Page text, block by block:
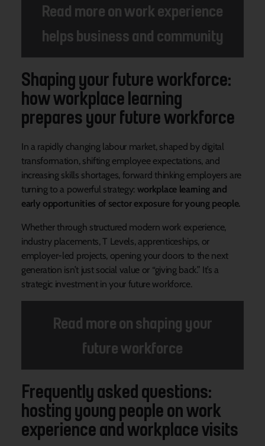
Read more on work experience
helps business and community
Shaping your future workforce:
how workplace learning
prepares your future workforce
In a rapidly changing labour market, shaped by digital
transformation, shifting employee expectations, and
increasing skills shortages, forward thinking employers are
turning to a powerful strategy: workplace learning and
early opportunities of sector exposure for young people.
Whether through structured modern work experience,
industry placements, T Levels, apprenticeships, or
employer-led projects, opening your doors to the next
generation isn’t just social value or “giving back.” It’s a
strategic investment in your future workforce.
Read more on shaping your
future workforce
Frequently asked questions:
hosting young people on work
experience and workplace visits